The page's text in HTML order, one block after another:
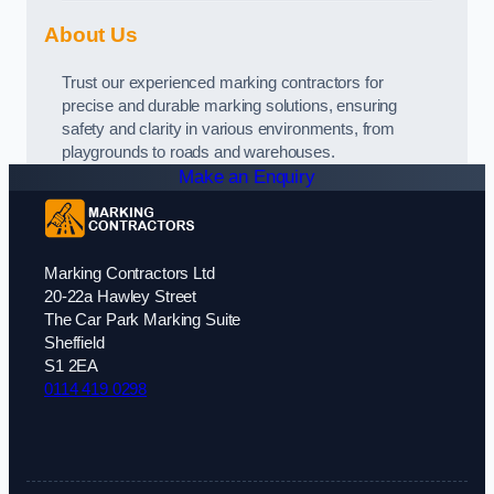
About Us
Trust our experienced marking contractors for
precise and durable marking solutions, ensuring
safety and clarity in various environments, from
playgrounds to roads and warehouses.
Make an Enquiry
Marking Contractors Ltd
20-22a Hawley Street
The Car Park Marking Suite
Sheffield
S1 2EA
0114 419 0298